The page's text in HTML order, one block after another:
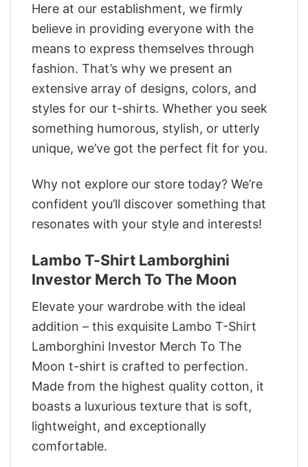
Here at our establishment, we firmly
believe in providing everyone with the
means to express themselves through
fashion. That’s why we present an
extensive array of designs, colors, and
styles for our t-shirts. Whether you seek
something humorous, stylish, or utterly
unique, we’ve got the perfect fit for you.
Why not explore our store today? We’re
confident you’ll discover something that
resonates with your style and interests!
Lambo T-Shirt Lamborghini
Investor Merch To The Moon
Elevate your wardrobe with the ideal
addition – this exquisite Lambo T-Shirt
Lamborghini Investor Merch To The
Moon t-shirt is crafted to perfection.
Made from the highest quality cotton, it
boasts a luxurious texture that is soft,
lightweight, and exceptionally
comfortable.